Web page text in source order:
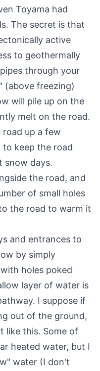
Toyama had
The secret is that
active
to geothermally
through your
(above freezing)
will pile up on the
melt on the road.
up a few
to keep the road
snow days.
the road, and
of small holes
the road to warm it
and entrances to
by simply
holes poked
layer of water is
I suppose if
out of the ground,
like this. Some of
heated water, but I
water (I don't